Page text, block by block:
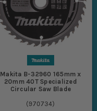
Makita B-32960 165mm x
20mm 40T Specialized
Circular Saw Blade
(970734)